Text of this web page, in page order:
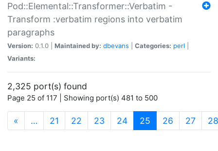
Pod::Elemental::Transformer::Verbatim -
Transform :verbatim regions into verbatim
paragraphs
Version: 0.1.0 | Maintained by: dbevans Categories: perl
Variants:
2,325 port(s) found
Page 25 of 117 | Showing port(s) 481 to 500
« … 21 22 23 24 25 (current)
26 27 28